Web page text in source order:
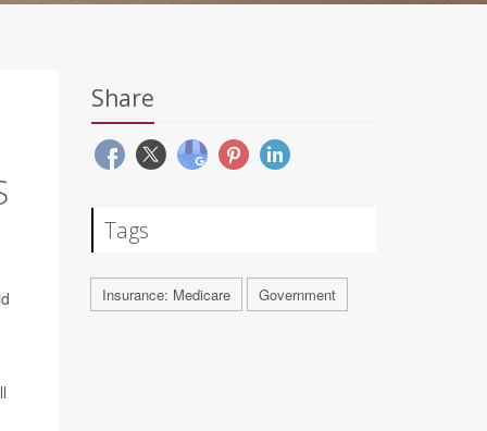
Share
Tags
Insurance: Medicare Government